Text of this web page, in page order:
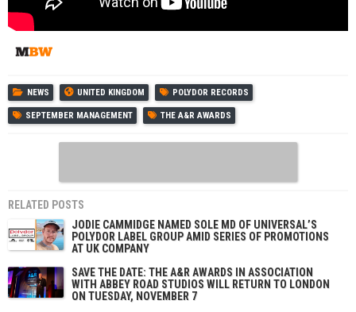
NEWS UNITED KINGDOM POLYDOR RECORDS
SEPTEMBER MANAGEMENT THE A&R AWARDS
RELATED POSTS
JODIE CAMMIDGE NAMED SOLE MD OF UNIVERSAL’S
POLYDOR LABEL GROUP AMID SERIES OF PROMOTIONS
AT UK COMPANY
SAVE THE DATE: THE A&R AWARDS IN ASSOCIATION
WITH ABBEY ROAD STUDIOS WILL RETURN TO LONDON
ON TUESDAY, NOVEMBER 7